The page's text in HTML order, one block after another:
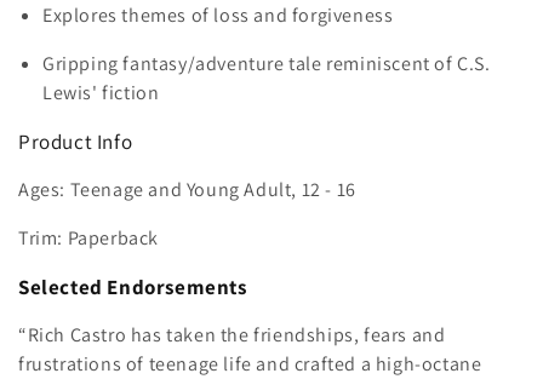
t
i
Explores themes of loss and forgiveness
Gripping fantasy/adventure tale reminiscent of C.S.
Lewis' fiction
Product Info
Ages: Teenage and Young Adult, 12 - 16
Trim: Paperback
Selected Endorsements
“Rich Castro has taken the friendships, fears and
frustrations of teenage life and crafted a high-octane